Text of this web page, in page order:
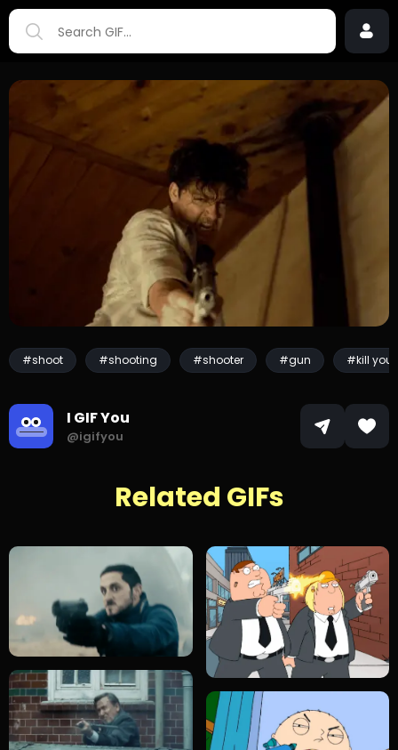
#shoot #shooting #shooter #gun #kill you
I GIF You
@igifyou
Related GIFs